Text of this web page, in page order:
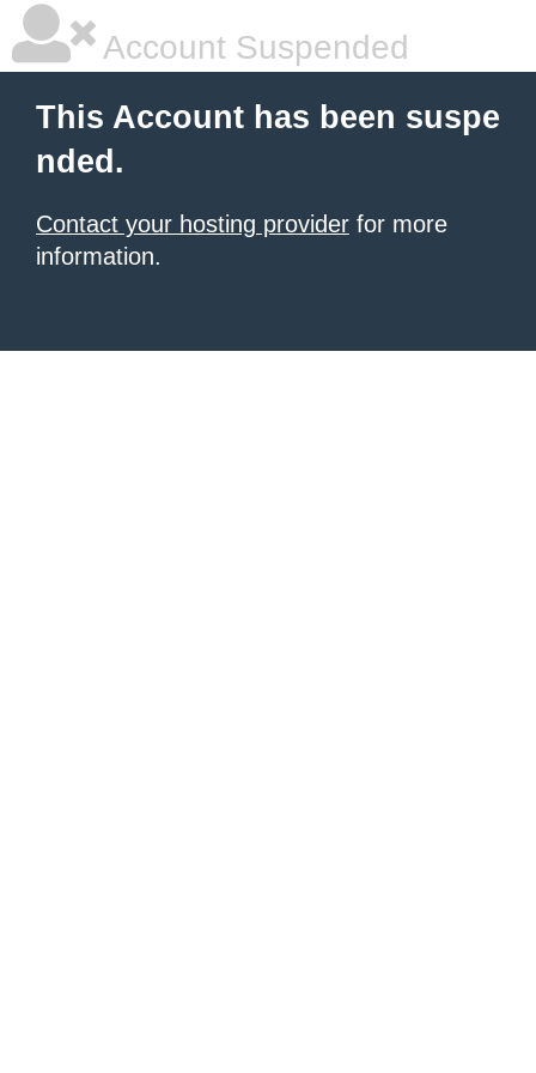
Account Suspended
This Account has been suspe
nded.
Contact your hosting provider for more
information.